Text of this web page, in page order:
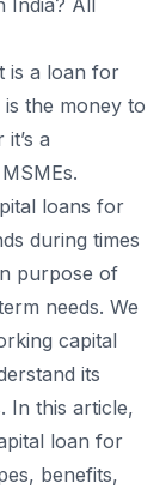
India? All
is a loan for
the money to
a
loans for
during times
purpose of
needs. We
capital
its
In this article,
loan for
benefits,